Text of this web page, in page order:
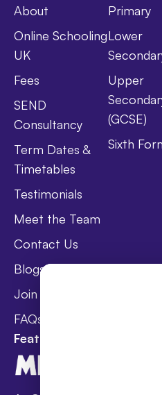
About
Online Schooling
UK
Fees
SEND
Consultancy
Term Dates &
Timetables
Testimonials
Meet the Team
Contact Us
Blogs
Join Taster Day
FAQs
Primary
Lower
Upper
(GCSE)
Sixth
Featured In